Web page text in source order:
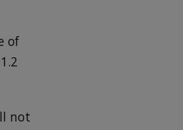
of
not